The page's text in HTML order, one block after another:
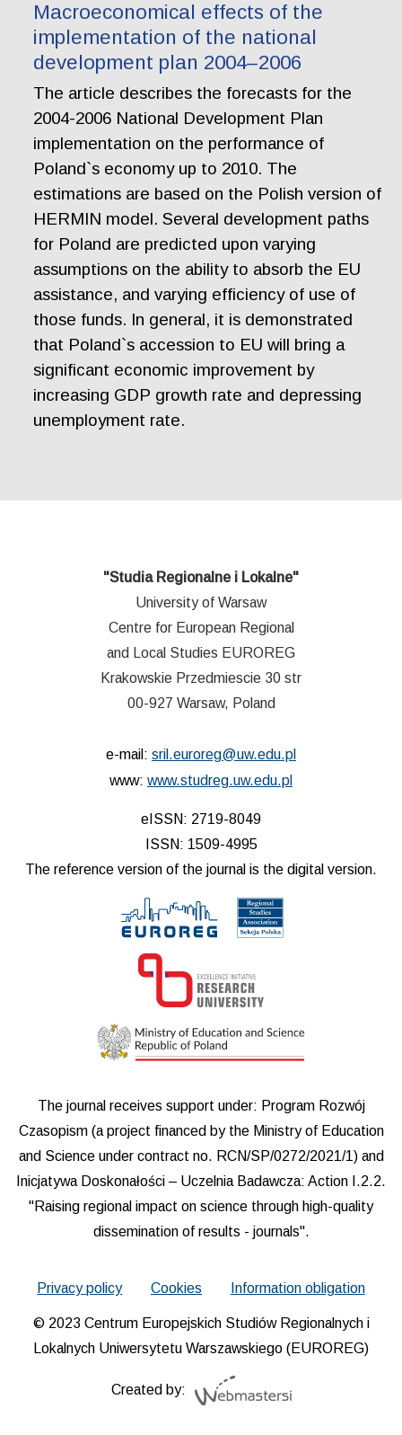
Macroeconomical effects of the
implementation of the national
development plan 2004–2006
The article describes the forecasts for the
2004-2006 National Development Plan
implementation on the performance of
Poland`s economy up to 2010. The
estimations are based on the Polish version of
HERMIN model. Several development paths
for Poland are predicted upon varying
assumptions on the ability to absorb the EU
assistance, and varying efficiency of use of
those funds. In general, it is demonstrated
that Poland`s accession to EU will bring a
significant economic improvement by
increasing GDP growth rate and depressing
unemployment rate.
"Studia Regionalne i Lokalne"
University of Warsaw
Centre for European Regional
and Local Studies EUROREG
Krakowskie Przedmiescie 30 str
00-927 Warsaw, Poland
e-mail: sril.euroreg@uw.edu.pl
www: www.studreg.uw.edu.pl
eISSN: 2719-8049
ISSN: 1509-4995
The reference version of the journal is the digital version.
The journal receives support under: Program Rozwój
Czasopism (a project financed by the Ministry of Education
and Science under contract no. RCN/SP/0272/2021/1) and
Inicjatywa Doskonałości – Uczelnia Badawcza: Action I.2.2.
"Raising regional impact on science through high-quality
dissemination of results - journals".
Privacy policy Cookies Information obligation
© 2023 Centrum Europejskich Studiów Regionalnych i
Lokalnych Uniwersytetu Warszawskiego (EUROREG)
Created by: